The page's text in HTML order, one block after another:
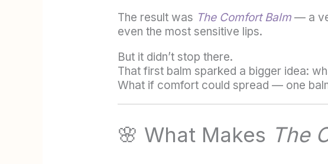
The result was The Comfort Balm — a
even the most sensitive lips.
But it didn’t stop there.
That first balm sparked a bigger idea:
What if comfort could spread — one
🌸 What Makes The